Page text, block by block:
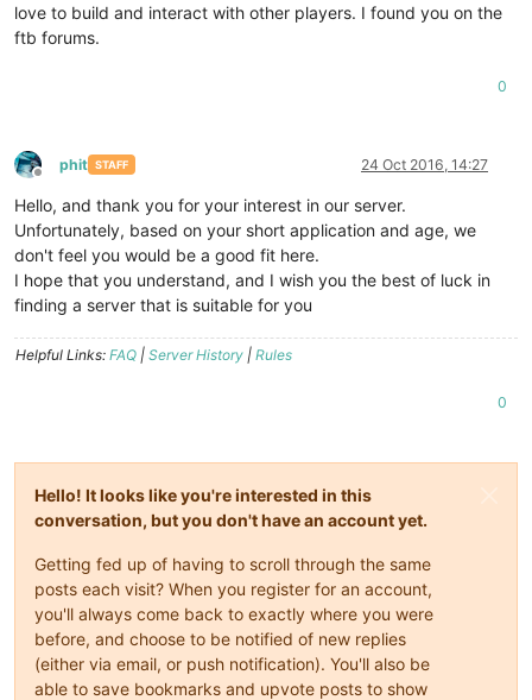
love to build and interact with other players. I found you on the
ftb forums.
0
Offline
phit STAFF 24 Oct 2016, 14:27
Hello, and thank you for your interest in our server.
Unfortunately, based on your short application and age, we
don't feel you would be a good fit here.
I hope that you understand, and I wish you the best of luck in
finding a server that is suitable for you
Helpful Links: FAQ | Server History | Rules
0
Hello! It looks like you're interested in this
conversation, but you don't have an account yet.
Getting fed up of having to scroll through the same
posts each visit? When you register for an account,
you'll always come back to exactly where you were
before, and choose to be notified of new replies
(either via email, or push notification). You'll also be
able to save bookmarks and upvote posts to show